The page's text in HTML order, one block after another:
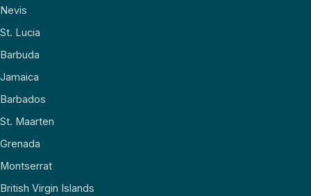
Nevis
St. Lucia
Barbuda
Jamaica
Barbados
St. Maarten
Grenada
Montserrat
British Virgin Islands